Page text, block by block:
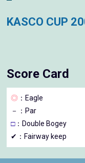
KASCO CUP
Score Card
◎ ：Eagle
－
：Par
□：Double Bogey
✔：Fairway keep